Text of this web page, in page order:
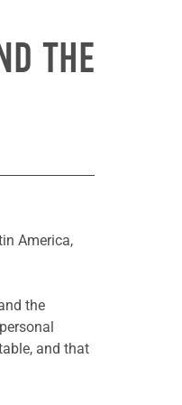
THE
America,
the
and that